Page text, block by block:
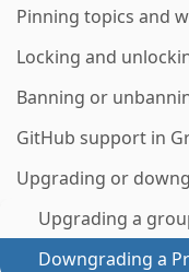
Pinning topics and
Locking and
Banning or
GitHub support in
Upgrading or
Upgrading a
Downgrading a